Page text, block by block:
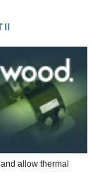
II
allow thermal